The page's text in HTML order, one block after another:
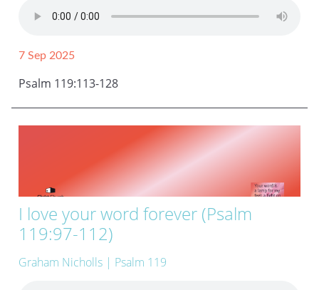
7 Sep 2025
Psalm 119:113-128
I love your word forever (Psalm
119:97-112)
Graham Nicholls | Psalm 119